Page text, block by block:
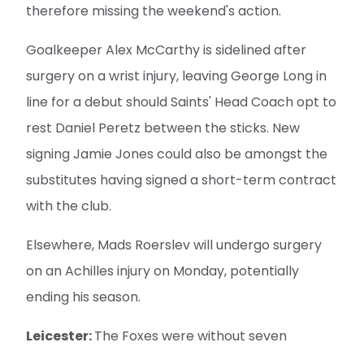
therefore missing the weekend's action.
Goalkeeper Alex McCarthy is sidelined after
surgery on a wrist injury, leaving George Long in
line for a debut should Saints' Head Coach opt to
rest Daniel Peretz between the sticks. New
signing Jamie Jones could also be amongst the
substitutes having signed a short-term contract
with the club.
Elsewhere, Mads Roerslev will undergo surgery
on an Achilles injury on Monday, potentially
ending his season.
Leicester:The Foxes were without seven